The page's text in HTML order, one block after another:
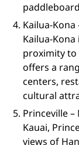
Kailua-
Kailua-
proximity to
offers a
centers,
cultural
Princeville
Kauai,
views of